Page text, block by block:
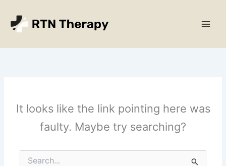
content
It looks like the link pointing here was
faulty. Maybe try searching?
Search